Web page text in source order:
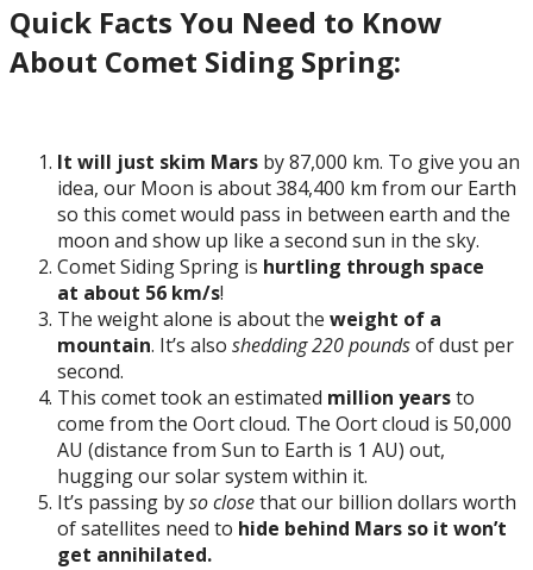
Quick Facts You Need to Know
About Comet Siding Spring:
It will just skim Mars by 87,000 km. To give you an
idea, our Moon is about 384,400 km from our Earth
so this comet would pass in between earth and the
moon and show up like a second sun in the sky.
Comet Siding Spring is hurtling through space
at about 56 km/s!
The weight alone is about the weight of a
mountain. It’s also shedding 220 poundsof dust per
second.
This comet took an estimated million yearsto
come from the Oort cloud. The Oort cloud is 50,000
AU (distance from Sun to Earth is 1 AU) out,
hugging our solar system within it.
It’s passing bysoclosethat our billion dollars worth
of satellites need to hide behind Mars so it won’t
get annihilated.